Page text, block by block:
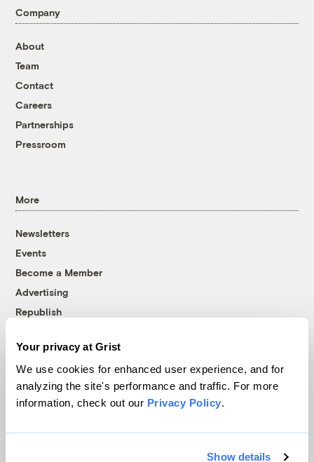
Your privacy at Grist
We use cookies for enhanced user experience, and for
analyzing the site's performance and traffic. For more
information, check out our Privacy Policy.
Show details
Company
About
Team
Contact
Careers
Partnerships
Pressroom
More
Newsletters
Events
Become a Member
Advertising
Republish
© 1999-2026 Grist Magazine, Inc. All rights reserved.
Grist is powered byWordPress VIP